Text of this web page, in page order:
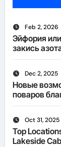
Feb 2, 2026
Эйфория
закись
Dec 2, 2025
Новые
поваров
Oct 31, 2025
Top
Lakeside